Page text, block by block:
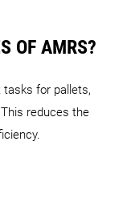
OF AMRS?
for pallets,
reduces the